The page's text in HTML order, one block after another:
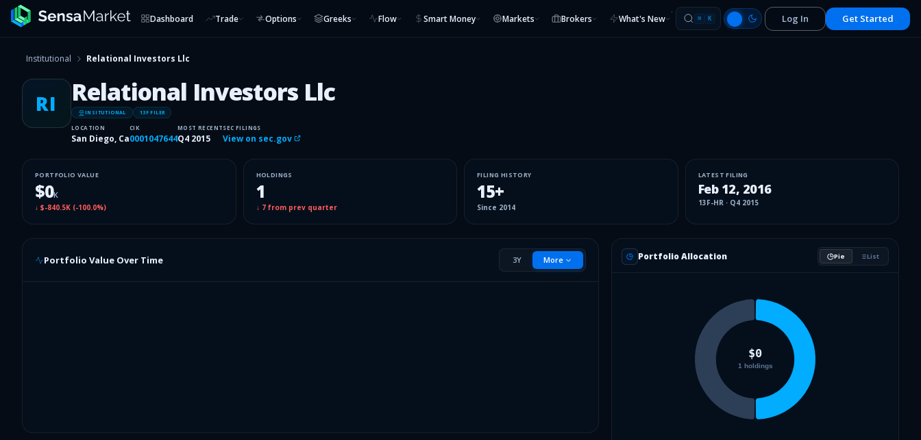
Dashboard Trade Options Greeks Flow Smart Money Markets Brokers What's New ⌘ K Log In Get Started
Institutional Relational Investors Llc
RI Relational Investors Llc
INSITUTIONAL 13F FILER
LOCATION
San Diego, Ca
CIK
0001047644
MOST RECENT
Q4 2015
SEC FILINGS
View on sec.gov
PORTFOLIO VALUE
$0K
↓ $-840.5K (-100.0%)
HOLDINGS
1
↓ 7from prev quarter
FILING HISTORY
15+
Since 2014
LATEST FILING
Feb 12, 2016
13F-HR· Q4 2015
Portfolio Value Over Time 3Y More Portfolio Allocation Pie List